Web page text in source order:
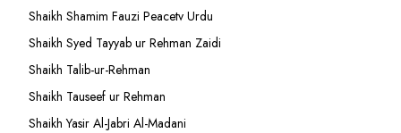
Shaikh Shamim Fauzi Peacetv Urdu
Shaikh Syed Tayyab ur Rehman Zaidi
Shaikh Talib-ur-Rehman
Shaikh Tauseef ur Rehman
Shaikh Yasir Al-Jabri Al-Madani